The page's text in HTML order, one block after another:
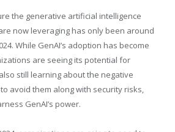
the generative artificial intelligence
now leveraging has only been around
While GenAI’s adoption has become
are seeing its potential for
still learning about the negative
avoid them along with security risks,
GenAI’s power.